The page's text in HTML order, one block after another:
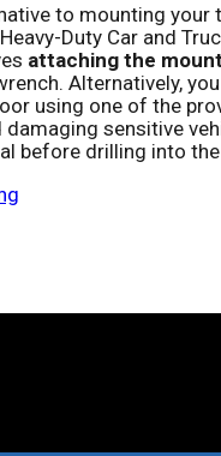
to mounting
Duty Car and
attaching the
Alternatively,
using one of the
damaging sensitive
before drilling into